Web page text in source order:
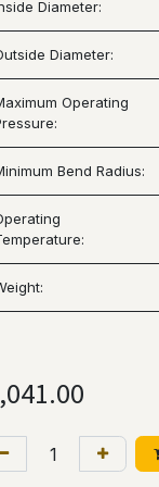
Diameter:
Diameter:
Operating
Bend Radius: